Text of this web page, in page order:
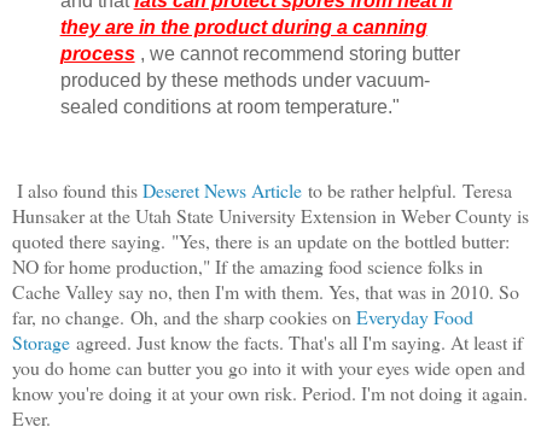
they are in the product during a canning
process , we cannot recommend storing butter
produced by these methods under vacuum-
sealed conditions at room temperature."
I also found thisDeseret News Article to be rather helpful. Teresa
Hunsaker at the Utah State University Extension in Weber County is
quoted there saying. "Yes, there is an update on the bottled butter:
NO for home production," If the amazing food science folks in
Cache Valley say no, then I'm with them. Yes, that was in 2010. So
far, no change. Oh, and the sharp cookies onEveryday Food
Storage agreed. Just know the facts. That's all I'm saying. At least if
you do home can butter you go into it with your eyes wide open and
know you're doing it at your own risk. Period. I'm not doing it again.
Ever.